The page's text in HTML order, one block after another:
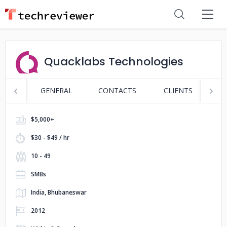
Quacklabs Technologies
GENERAL CONTACTS CLIENTS
$5,000+
$30 - $49 / hr
10 - 49
SMBs
India, Bhubaneswar
2012